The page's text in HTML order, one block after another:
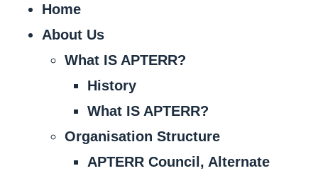
Home
About Us
What IS APTERR?
History
What IS APTERR?
Organisation Structure
APTERR Council, Alternate